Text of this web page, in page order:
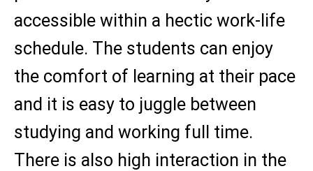
accessible within a hectic work-life
schedule. The students can enjoy
the comfort of learning at their pace
and it is easy to juggle between
studying and working full time.
There is also high interaction in the